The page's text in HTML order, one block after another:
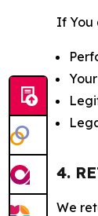
If You
4.
We